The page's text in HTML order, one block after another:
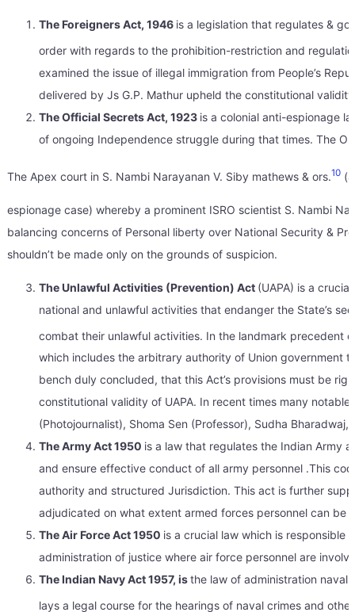
The Foreigners Act, 1946 is a legislation that regulates &
order with regards to the prohibition-restriction and
examined the issue of illegal immigration from People’s
delivered by Js G.P. Mathur upheld the constitutional
The Official Secrets Act, 1923 is a colonial anti-espionage
of ongoing Independence struggle during that times. The
The Apex court in S. Nambi Narayanan V. Siby mathews & ors.10
espionage case) whereby a prominent ISRO scientist S. Nambi
balancing concerns of Personal liberty over National Security &
shouldn’t be made only on the grounds of suspicion.
The Unlawful Activities (Prevention) Act (UAPA) is a
national and unlawful activities that endanger the State’s
combat their unlawful activities. In the landmark precedent
which includes the arbitrary authority of Union government
bench duly concluded, that this Act’s provisions must be
constitutional validity of UAPA. In recent times many
(Photojournalist), Shoma Sen (Professor), Sudha
The Army Act 1950 is a law that regulates the Indian Army
and ensure effective conduct of all army personnel .This
authority and structured Jurisdiction. This act is further
adjudicated on what extent armed forces personnel can
The Air Force Act 1950 is a crucial law which is responsible
administration of justice where air force personnel are
The Indian Navy Act 1957, isthe law of administration naval
lays a legal course for the hearings of naval crimes and